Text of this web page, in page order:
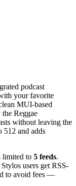
podcast
your favorite
MUI-based
Reggae
without leaving the
512 and adds
limited to 5 feeds.
users get RSS-
to avoid fees —